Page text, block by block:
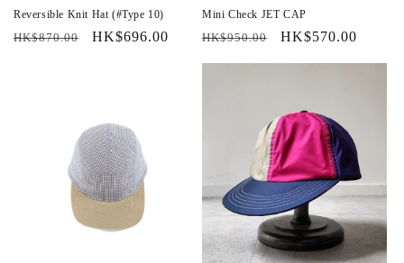
Reversible Knit Hat (#Type 10)
Regular
HK$870.00
Sale
HK$696.00
Mini Check JET CAP
Regular
HK$950.00
Sale
HK$570.00